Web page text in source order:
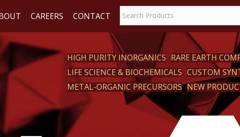
CAREERS CONTACT
HIGH PURITY INORGANICS RARE EARTH
LIFE SCIENCE & BIOCHEMICALS CUSTOM
METAL-ORGANIC PRECURSORS NEW